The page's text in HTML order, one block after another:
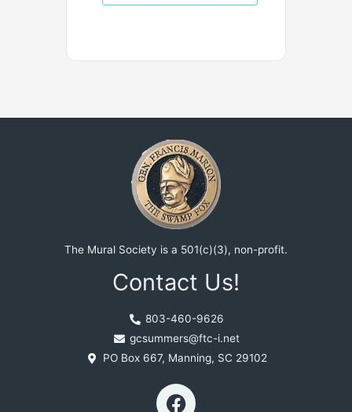
The Mural Society is a 501(c)(3), non-profit.
Contact Us!
803-460-9626
gcsummers@ftc-i.net
PO Box 667, Manning, SC 29102
F